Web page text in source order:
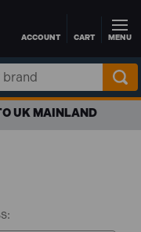
ACCOUNT CART MENU
UK MAINLAND